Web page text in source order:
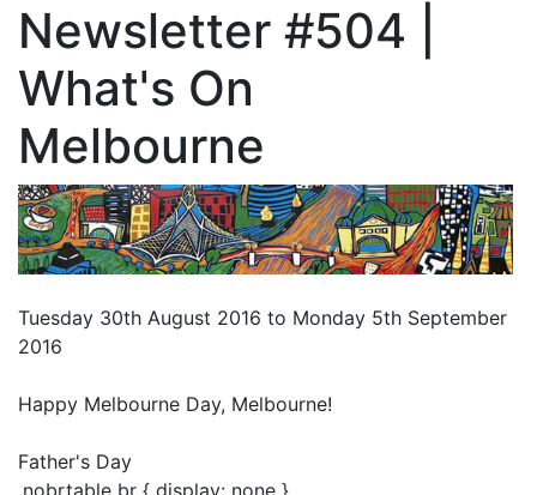
Newsletter #504 |
What's On
Melbourne
Tuesday 30th August 2016 to Monday 5th September
2016
Happy Melbourne Day, Melbourne!
Father's Day